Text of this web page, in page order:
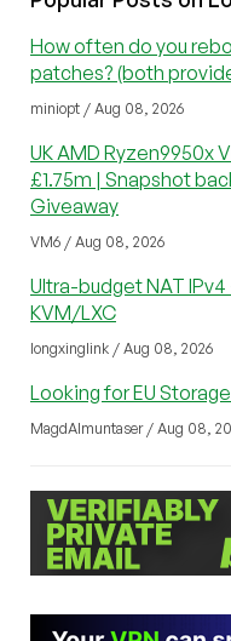
How often do you
patches? (both
miniopt / Aug 08, 2026
UK AMD Ryzen9950x
£1.75m | Snapshot
Giveaway
VM6 / Aug 08, 2026
Ultra-budget NAT
KVM/LXC
longxinglink / Aug 08, 2026
Looking for EU
MagdAlmuntaser / Aug 08,